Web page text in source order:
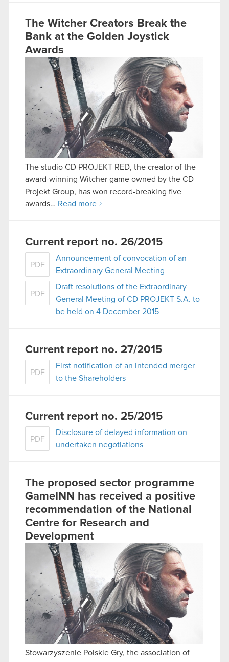
The Witcher Creators Break the
Bank at the Golden Joystick
Awards
The studio CD PROJEKT RED, the creator of the
award-winning Witcher game owned by the CD
Projekt Group, has won record-breaking five
awards… Read more
Current report no. 26/2015
PDF
Announcement of convocation of an
Extraordinary General Meeting
PDF
Draft resolutions of the Extraordinary
General Meeting of CD PROJEKT S.A. to
be held on 4 December 2015
Current report no. 27/2015
PDF
First notification of an intended merger
to the Shareholders
Current report no. 25/2015
PDF
Disclosure of delayed information on
undertaken negotiations
The proposed sector programme
GameINN has received a positive
recommendation of the National
Centre for Research and
Development
Stowarzyszenie Polskie Gry, the association of